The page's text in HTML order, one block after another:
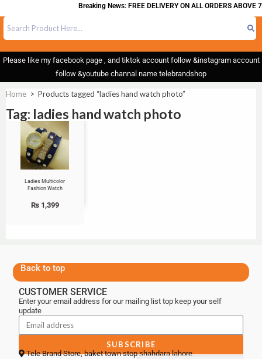
Breaking News: FREE DELIVERY ON ALL ORDERS ABOVE
Please like my facebook page , and tiktok account follow &instagram account
follow &youtube channal name telebrandshop
Home > Products tagged “ladies hand watch photo”
Tag: ladies hand watch photo
Ladies Multicolor
Fashion Watch
₨1,399
Back to top
CUSTOMER SERVICE
Enter your email address for our mailing list top keep your self
update
SUBSCRIBE
Tele Brand Store, baket town stop shahdara lahore